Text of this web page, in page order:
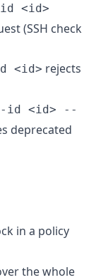
<id>
(SSH check
<id> rejects
id <id> --
deprecated
in a policy
the whole